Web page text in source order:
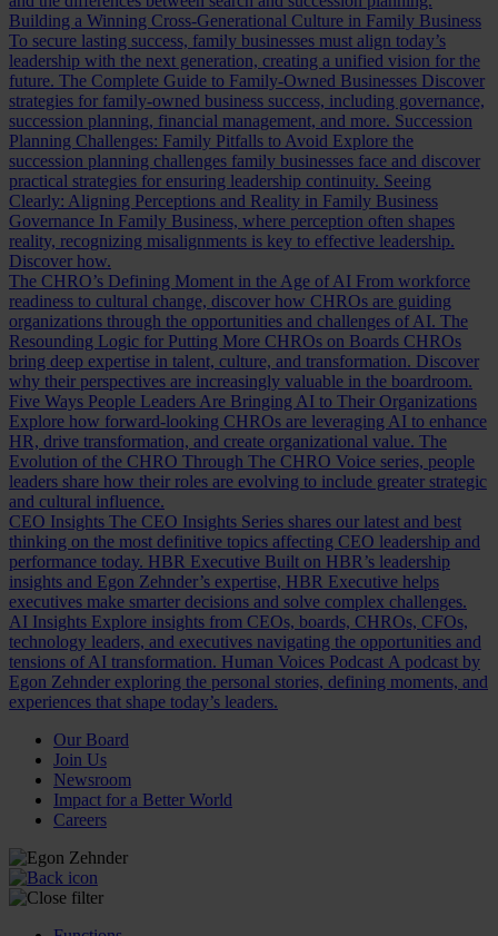
Building a Winning Cross-Generational Culture in Family Business
To secure lasting success, family businesses must align today’s
leadership with the next generation, creating a unified vision for the
future. The Complete Guide to Family-Owned Businesses Discover
strategies for family-owned business success, including governance,
succession planning, financial management, and more. Succession
Planning Challenges: Family Pitfalls to Avoid Explore the
succession planning challenges family businesses face and discover
practical strategies for ensuring leadership continuity. Seeing
Clearly: Aligning Perceptions and Reality in Family Business
Governance In Family Business, where perception often shapes
reality, recognizing misalignments is key to effective leadership.
Discover how.
The CHRO’s Defining Moment in the Age of AI From workforce
readiness to cultural change, discover how CHROs are guiding
organizations through the opportunities and challenges of AI. The
Resounding Logic for Putting More CHROs on Boards CHROs
bring deep expertise in talent, culture, and transformation. Discover
why their perspectives are increasingly valuable in the boardroom.
Five Ways People Leaders Are Bringing AI to Their Organizations
Explore how forward-looking CHROs are leveraging AI to enhance
HR, drive transformation, and create organizational value. The
Evolution of the CHRO Through The CHRO Voice series, people
leaders share how their roles are evolving to include greater strategic
and cultural influence.
CEO Insights The CEO Insights Series shares our latest and best
thinking on the most definitive topics affecting CEO leadership and
performance today. HBR Executive Built on HBR’s leadership
insights and Egon Zehnder’s expertise, HBR Executive helps
executives make smarter decisions and solve complex challenges.
AI Insights Explore insights from CEOs, boards, CHROs, CFOs,
technology leaders, and executives navigating the opportunities and
tensions of AI transformation. Human Voices Podcast A podcast by
Egon Zehnder exploring the personal stories, defining moments, and
experiences that shape today’s leaders.
Our Board
Join Us
Newsroom
Impact for a Better World
Careers